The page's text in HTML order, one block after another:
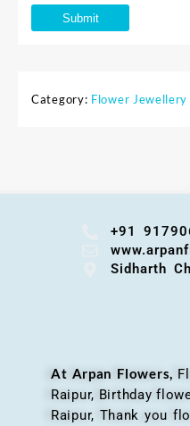
Category: Flower Jewellery
+91
Sidharth
At Arpan Flowers,
Raipur, Birthday
Raipur, Thank you